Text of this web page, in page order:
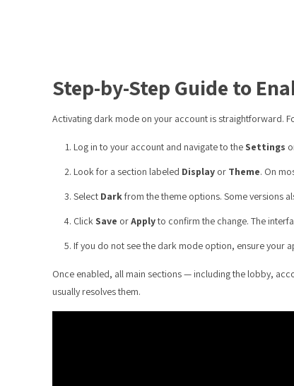
Step-by-Step Guide to
Activating dark mode on your account is straightforward.
Log in to your account and navigate to the Settings
Look for a section labeled Display or Theme. On
Select Darkfrom the theme options. Some versions
Click Save orApplyto confirm the change. The
If you do not see the dark mode option, ensure your
Once enabled, all main sections — including the lobby,
usually resolves them.